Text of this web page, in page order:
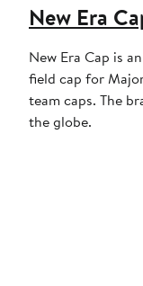
New Era
New Era Cap is
field cap for
team caps. The
the globe.